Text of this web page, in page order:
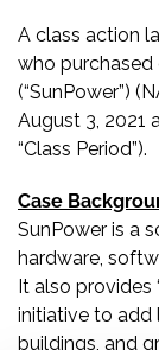
A class action
who purchased
(“SunPower”)
August 3, 2021
“Class Period”).
Case
SunPower is a
hardware,
It also provides
initiative to add
buildings, and